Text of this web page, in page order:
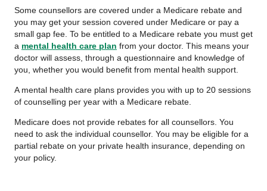
Some counsellors are covered under a Medicare rebate and
you may get your session covered under Medicare or pay a
small gap fee. To be entitled to a Medicare rebate you must get
a mental health care plan from your doctor. This means your
doctor will assess, through a questionnaire and knowledge of
you, whether you would benefit from mental health support.
A mental health care plans provides you with up to 20 sessions
of counselling per year with a Medicare rebate.
Medicare does not provide rebates for all counsellors. You
need to ask the individual counsellor. You may be eligible for a
partial rebate on your private health insurance, depending on
your policy.